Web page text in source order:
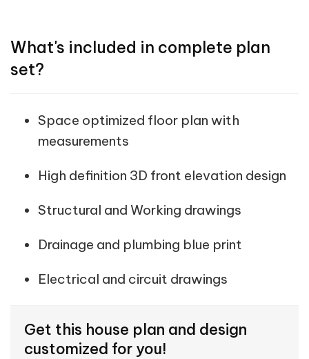
What's included in complete plan
set?
Space optimized floor plan with
measurements
High definition 3D front elevation design
Structural and Working drawings
Drainage and plumbing blue print
Electrical and circuit drawings
Get this house plan and design
customized for you!